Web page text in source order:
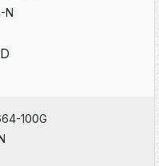
N
100G